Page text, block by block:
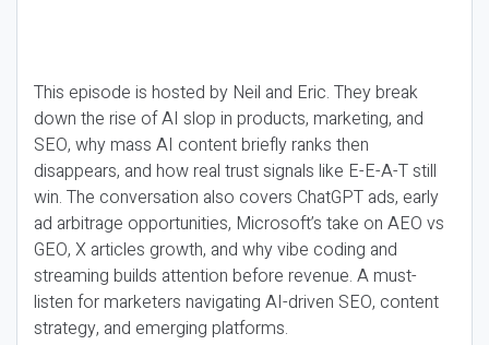
This episode is hosted by Neil and Eric. They break
down the rise of AI slop in products, marketing, and
SEO, why mass AI content briefly ranks then
disappears, and how real trust signals like E-E-A-T still
win. The conversation also covers ChatGPT ads, early
ad arbitrage opportunities, Microsoft’s take on AEO vs
GEO, X articles growth, and why vibe coding and
streaming builds attention before revenue. A must-
listen for marketers navigating AI-driven SEO, content
strategy, and emerging platforms.